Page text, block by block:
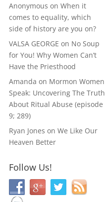
Anonymous onWhen it
comes to equality, which
side of history are you on?
VALSA GEORGE on No Soup
for You! Why Women Can’t
Have the Priesthood
Amanda on Mormon Women
Speak: Uncovering The Truth
About Ritual Abuse (episode
9; 289)
Ryan Jones onWe Like Our
Heaven Better
Follow Us!